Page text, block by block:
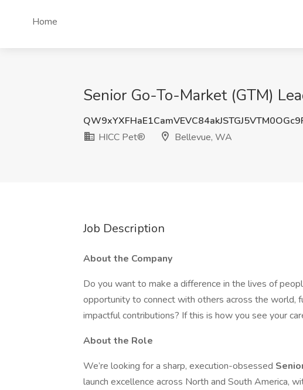
Home
Senior Go-To-Market (GTM)
HICC Pet®
Bellevue, WA
Job Description
About the Company
Do you want to make a difference in the lives of
opportunity to connect with others across the world,
impactful contributions? If this is how you see your
About the Role
We’re looking for a sharp, execution-obsessed
launch excellence across North and South America,